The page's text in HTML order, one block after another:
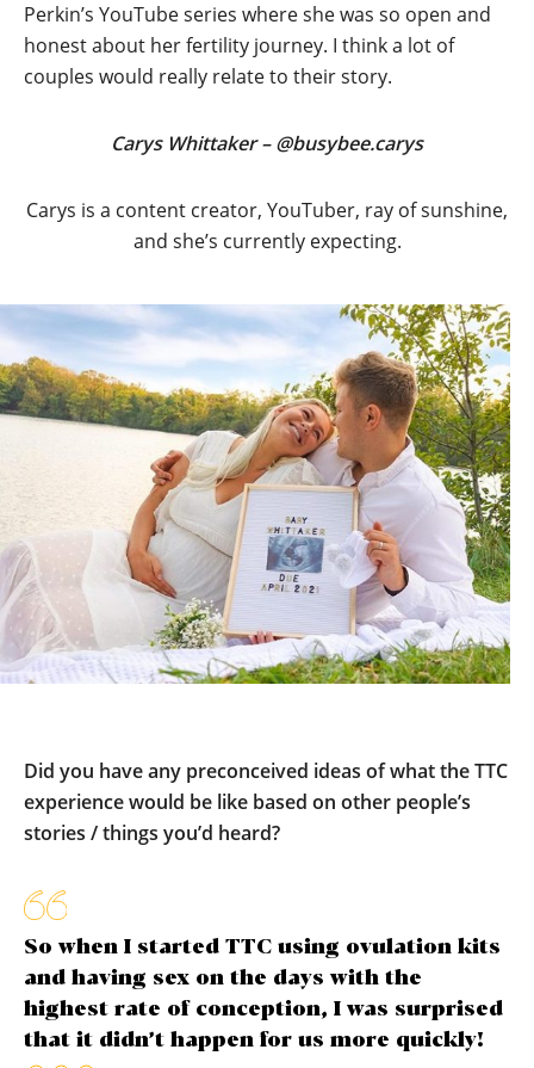
Perkin’s YouTube series where she was so open and
honest about her fertility journey. I think a lot of
couples would really relate to their story.
Carys Whittaker – @busybee.carys
Carys is a content creator, YouTuber, ray of sunshine,
and she’s currently expecting.
Did you have any preconceived ideas of what the TTC
experience would be like based on other people’s
stories / things you’d heard?
So when I started TTC using ovulation kits
and having sex on the days with the
highest rate of conception, I was surprised
that it didn’t happen for us more quickly!